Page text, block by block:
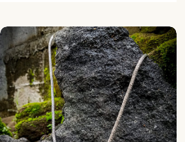
KH-NK001-Bali Ball Necklace With